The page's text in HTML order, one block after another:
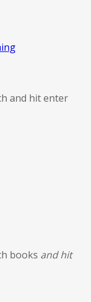
and hit enter
books and hit